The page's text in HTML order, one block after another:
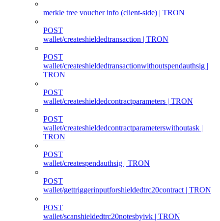
merkle tree voucher info (client‑side) | TRON
POST
wallet/createshieldedtransaction | TRON
POST
wallet/createshieldedtransactionwithoutspendauthsig |
TRON
POST
wallet/createshieldedcontractparameters | TRON
POST
wallet/createshieldedcontractparameterswithoutask |
TRON
POST
wallet/createspendauthsig | TRON
POST
wallet/gettriggerinputforshieldedtrc20contract | TRON
POST
wallet/scanshieldedtrc20notesbyivk | TRON